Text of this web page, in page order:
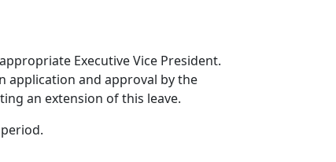
Executive Vice President.
application and approval by the
an extension of this leave.